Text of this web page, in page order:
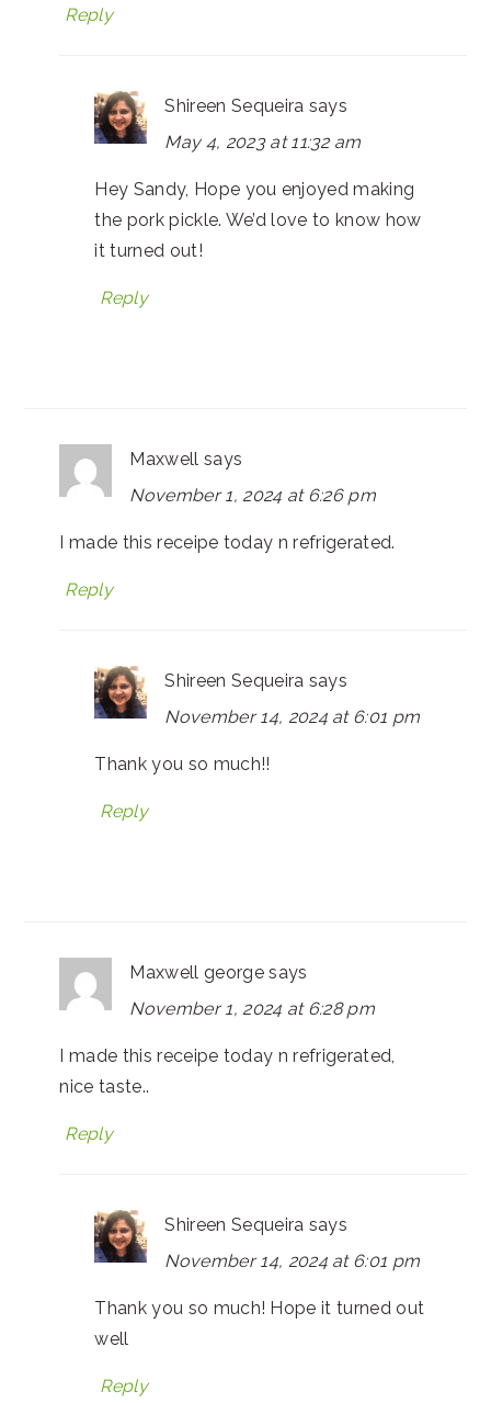
Reply
Shireen Sequeira says
May 4, 2023 at 11:32 am
Hey Sandy, Hope you enjoyed making
the pork pickle. We’d love to know how
it turned out!
Reply
Maxwell says
November 1, 2024 at 6:26 pm
I made this receipe today n refrigerated.
Reply
Shireen Sequeira says
November 14, 2024 at 6:01 pm
Thank you so much!!
Reply
Maxwell george says
November 1, 2024 at 6:28 pm
I made this receipe today n refrigerated,
nice taste..
Reply
Shireen Sequeira says
November 14, 2024 at 6:01 pm
Thank you so much! Hope it turned out
well
Reply